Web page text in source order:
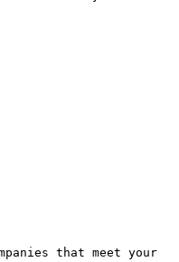
that meet your